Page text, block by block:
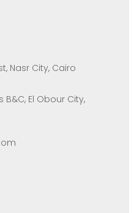
Nasr City, Cairo
B&C, El Obour City,